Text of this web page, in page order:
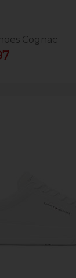
Cognac